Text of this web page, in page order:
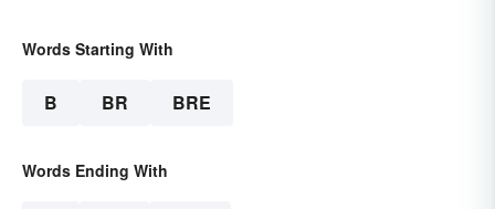
Words Starting With
B BR BRE
Words Ending With